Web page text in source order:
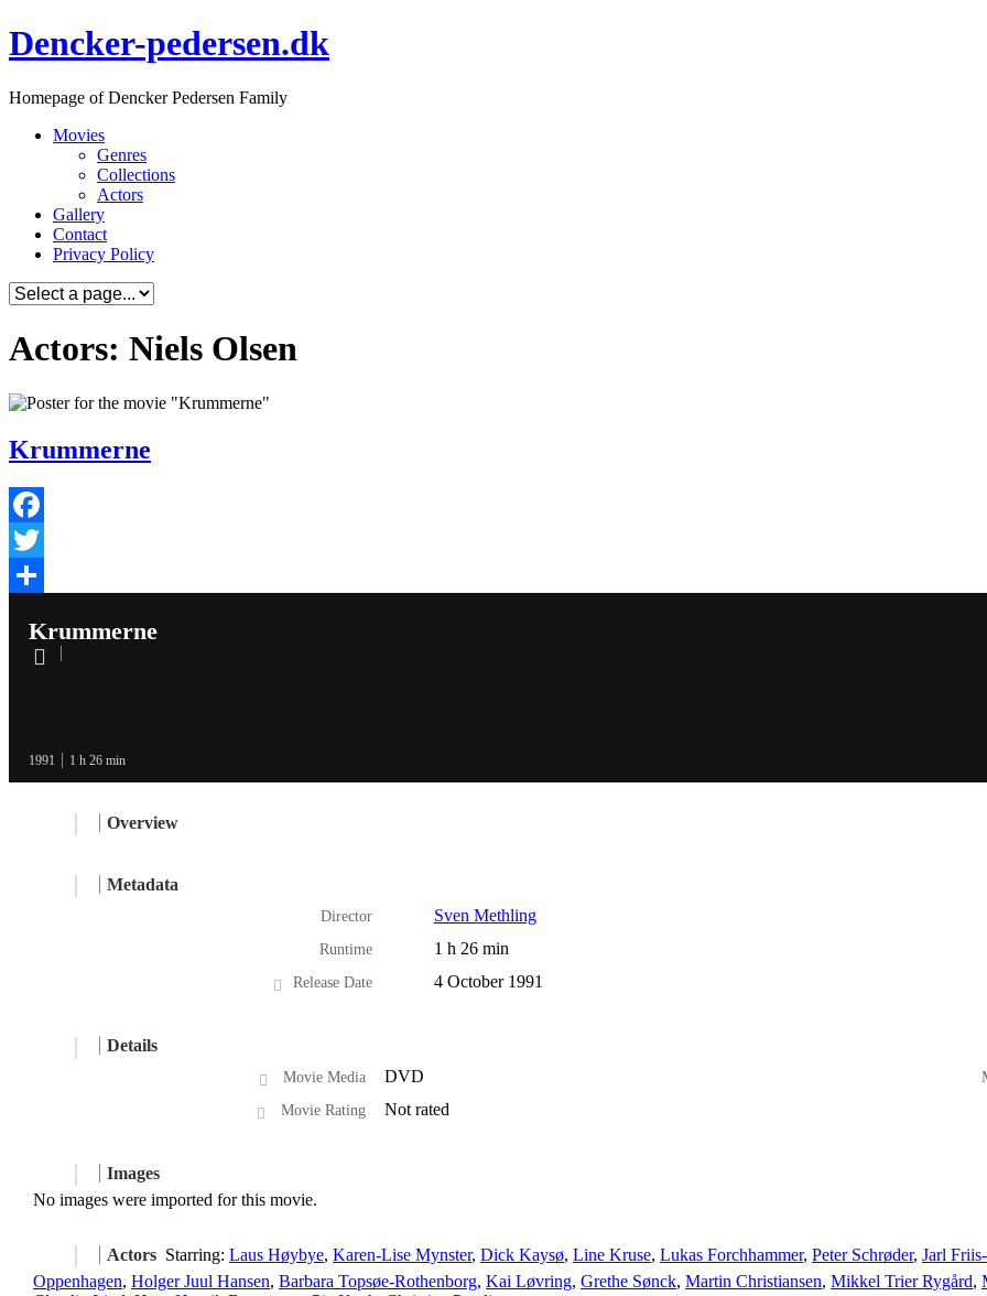
Skip
to
Dencker-pedersen.dk
Homepage of Dencker Pedersen Family
Movies
Genres
Collections
Actors
Gallery
Contact
Privacy Policy
Actors: Niels Olsen
Krummerne
Facebook
Twitter
Krummerne
1991 1 h 26 min
Overview
Metadata
Director Sven Methling
Runtime 1 h 26 min
Release Date 4 October 1991
Details
Movie Media DVD
Movie Rating Not rated
Images
No images were imported for this movie.
Actors Starring: Laus Høybye, Karen-Lise Mynster, Dick Kaysø, Line Kruse, Lukas Forchhammer, Peter Schrøder, Jarl
Oppenhagen, Holger Juul Hansen, Barbara Topsøe-Rothenborg, Kai Løvring, Grethe Sønck, Martin Christiansen, Mikkel Trier Rygård,